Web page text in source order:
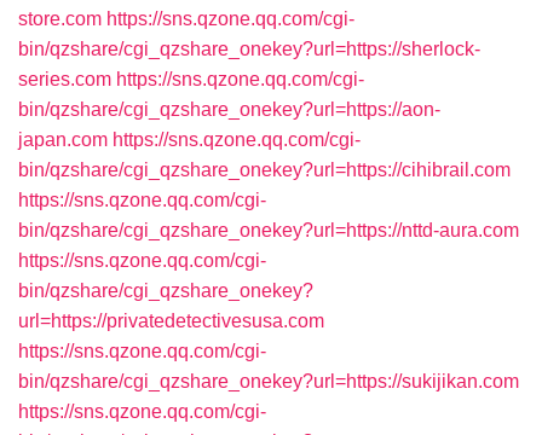
store.com https://sns.qzone.qq.com/cgi-
bin/qzshare/cgi_qzshare_onekey?url=https://sherlock-
series.com https://sns.qzone.qq.com/cgi-
bin/qzshare/cgi_qzshare_onekey?url=https://aon-
japan.com https://sns.qzone.qq.com/cgi-
bin/qzshare/cgi_qzshare_onekey?url=https://cihibrail.com
https://sns.qzone.qq.com/cgi-
bin/qzshare/cgi_qzshare_onekey?url=https://nttd-aura.com
https://sns.qzone.qq.com/cgi-
bin/qzshare/cgi_qzshare_onekey?
url=https://privatedetectivesusa.com
https://sns.qzone.qq.com/cgi-
bin/qzshare/cgi_qzshare_onekey?url=https://sukijikan.com
https://sns.qzone.qq.com/cgi-